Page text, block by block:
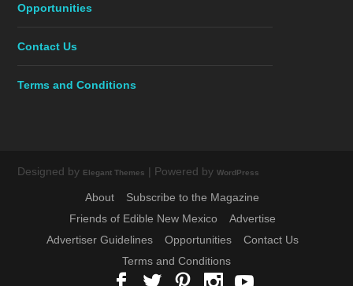
Opportunities
Contact Us
Terms and Conditions
Designed by Elegant Themes | Powered byWordPress
About
Subscribe to the Magazine
Friends of Edible New Mexico
Advertise
Advertiser Guidelines
Opportunities
Contact Us
Terms and Conditions